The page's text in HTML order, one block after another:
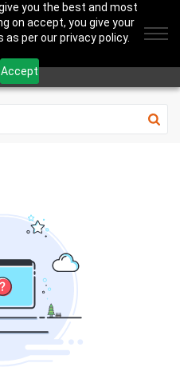
you the best and most
on accept, you give your
per our privacy policy.
Accept